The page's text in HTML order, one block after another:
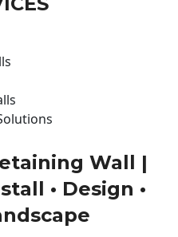
Wall |
• Design •